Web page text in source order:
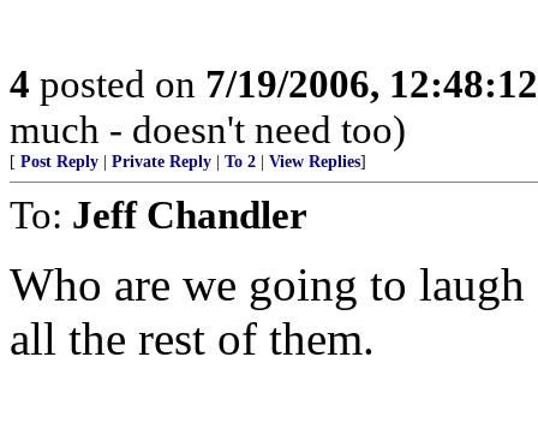
4 posted on 7/19/2006,
much - doesn't need too)
[ Post Reply Private Reply To 2 View Replies]
To: Jeff Chandler
Who are we going to
all the rest of them.